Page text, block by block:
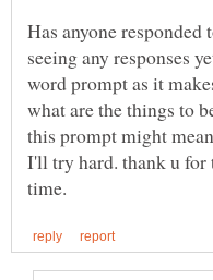
Has anyone
seeing any responses
word prompt as it
what are the things to
this prompt might
I'll try hard. thank u